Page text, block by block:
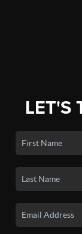
LET'S